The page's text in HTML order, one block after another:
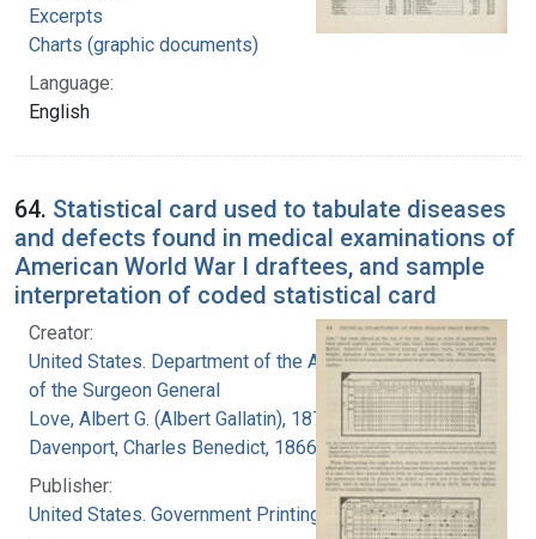
Excerpts
Charts (graphic documents)
Language:
English
64. Statistical card used to tabulate diseases
and defects found in medical examinations of
American World War I draftees, and sample
interpretation of coded statistical card
Creator:
United States. Department of the Army. Office
of the Surgeon General
Love, Albert G. (Albert Gallatin), 1877-1964
Davenport, Charles Benedict, 1866-1944
Publisher:
United States. Government Printing Office